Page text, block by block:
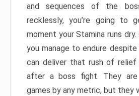
and sequences of the
recklessly, you’re going to
moment your Stamina runs
you manage to endure
can deliver that rush of
after a boss fight. They are
games by any metric, but they